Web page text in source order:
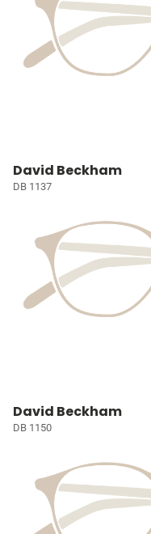
David Beckham
DB 1137
David Beckham
DB 1150